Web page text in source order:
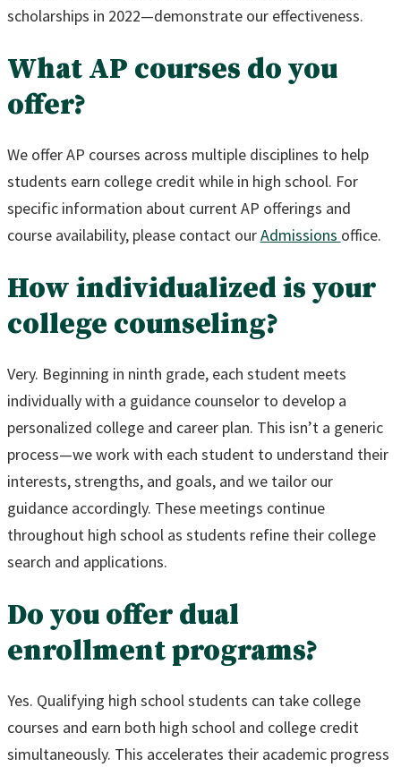
scholarships in 2022—demonstrate our effectiveness.
What AP courses do you
offer?
We offer AP courses across multiple disciplines to help
students earn college credit while in high school. For
specific information about current AP offerings and
course availability, please contact ourAdmissions office.
How individualized is your
college counseling?
Very. Beginning in ninth grade, each student meets
individually with a guidance counselor to develop a
personalized college and career plan. This isn’t a generic
process—we work with each student to understand their
interests, strengths, and goals, and we tailor our
guidance accordingly. These meetings continue
throughout high school as students refine their college
search and applications.
Do you offer dual
enrollment programs?
Yes. Qualifying high school students can take college
courses and earn both high school and college credit
simultaneously. This accelerates their academic progress